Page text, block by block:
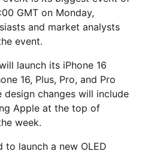
GMT on Monday,
and market analysts
event.
launch its iPhone 16
16, Plus, Pro, and Pro
design changes will include
Apple at the top of
week.
launch a new OLED